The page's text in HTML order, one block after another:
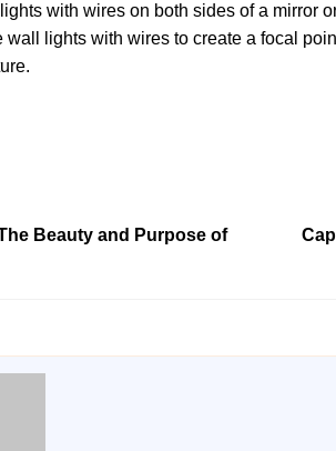
with wires on both sides of a mirror
wall lights with wires to create a focal
Beauty and Purpose of